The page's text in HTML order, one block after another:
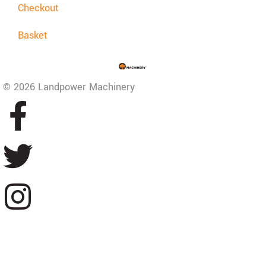
Checkout
Basket
© 2026 Landpower Machinery